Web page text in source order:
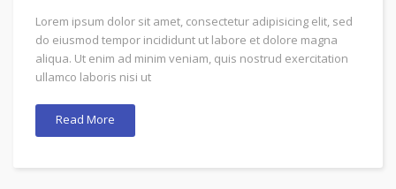
Lorem ipsum dolor sit amet, consectetur adipisicing elit, sed
do eiusmod tempor incididunt ut labore et dolore magna
aliqua. Ut enim ad minim veniam, quis nostrud exercitation
ullamco laboris nisi ut
Read More